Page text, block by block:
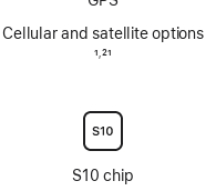
Cellular and satellite options
1 ,21
S10 chip